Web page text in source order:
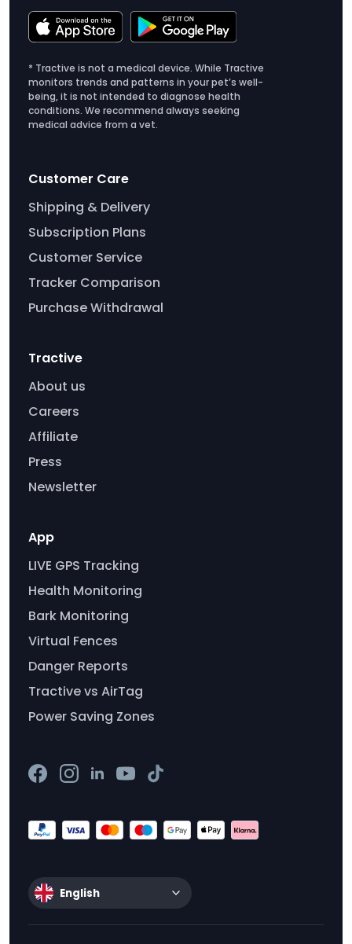
* Tractive is not a medical device. While Tractive
monitors trends and patterns in your pet’s well-
being, it is not intended to diagnose health
conditions. We recommend always seeking
medical advice from a vet.
Customer Care
Shipping & Delivery
Subscription Plans
Customer Service
Tracker Comparison
Purchase Withdrawal
Tractive
About us
Careers
Affiliate
Press
Newsletter
App
LIVE GPS Tracking
Health Monitoring
Bark Monitoring
Virtual Fences
Danger Reports
Tractive vs AirTag
Power Saving Zones
English